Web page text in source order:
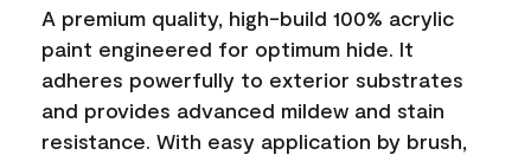
A premium quality, high-build 100% acrylic
paint engineered for optimum hide. It
adheres powerfully to exterior substrates
and provides advanced mildew and stain
resistance. With easy application by brush,